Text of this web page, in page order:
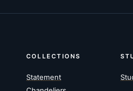
COLLECTIONS
Statement